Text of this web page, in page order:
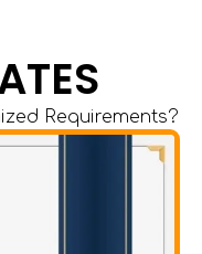
Requirements?